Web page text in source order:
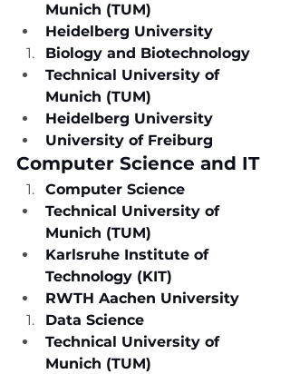
Munich (TUM)
Heidelberg University
Biology and Biotechnology
Technical University of
Munich (TUM)
Heidelberg University
University of Freiburg
Computer Science and IT
Computer Science
Technical University of
Munich (TUM)
Karlsruhe Institute of
Technology (KIT)
RWTH Aachen University
Data Science
Technical University of
Munich (TUM)